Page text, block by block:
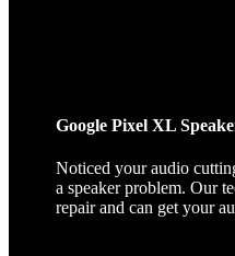
Google Pixel XL
Noticed your audio
a speaker problem. Our
repair and can get your